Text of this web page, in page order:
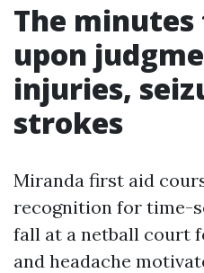
The
upon
injuries,
strokes
Miranda first aid
recognition for time-
fall at a netball court
and headache